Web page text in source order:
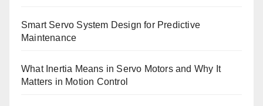
Smart Servo System Design for Predictive
Maintenance
What Inertia Means in Servo Motors and Why It
Matters in Motion Control